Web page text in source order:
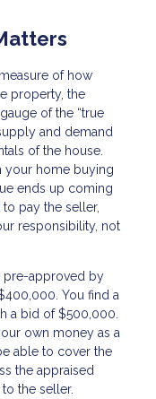
of how
property, the
of the “true
and demand
of the house.
your home buying
ends up coming
pay the seller,
responsibility, not
pre-approved by
You find a
a bid of $500,000.
own money as a
able to cover the
the appraised
the seller.